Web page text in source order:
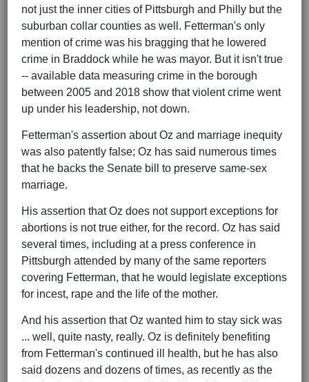
not just the inner cities of Pittsburgh and Philly but the
suburban collar counties as well. Fetterman's only
mention of crime was his bragging that he lowered
crime in Braddock while he was mayor. But it isn't true
-- available data measuring crime in the borough
between 2005 and 2018 show that violent crime went
up under his leadership, not down.
Fetterman's assertion about Oz and marriage inequity
was also patently false; Oz has said numerous times
that he backs the Senate bill to preserve same-sex
marriage.
His assertion that Oz does not support exceptions for
abortions is not true either, for the record. Oz has said
several times, including at a press conference in
Pittsburgh attended by many of the same reporters
covering Fetterman, that he would legislate exceptions
for incest, rape and the life of the mother.
And his assertion that Oz wanted him to stay sick was
... well, quite nasty, really. Oz is definitely benefiting
from Fetterman's continued ill health, but he has also
said dozens and dozens of times, as recently as the